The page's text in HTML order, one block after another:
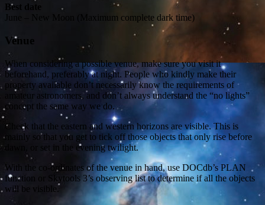
Best date
June – New Moon (Maximum complete dark time)
Venue
When considering a possible venue, make sure you visit it
beforehand, preferably at night. People who kindly make their
property available don’t necessarily know the requirements of
amateur astronomers, and don’t always understand the “no lights”
concept the same way we do.
Check that the eastern and western horizons are visible. This is
mainly so that you get to tick off those objects that only rise before
dawn, or set in the evening twilight.
With the co-ordinates of the venue in hand, use DOCdb’s PLAN
function or Skytools 3’s observing list to determine if all the objects
will be visible.